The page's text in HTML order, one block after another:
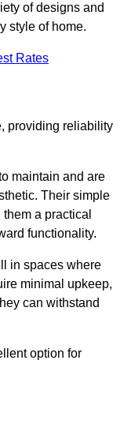
of designs and
style of home.
Rates
providing reliability
maintain and are
Their simple
a practical
functionality.
in spaces where
minimal upkeep,
can withstand
option for